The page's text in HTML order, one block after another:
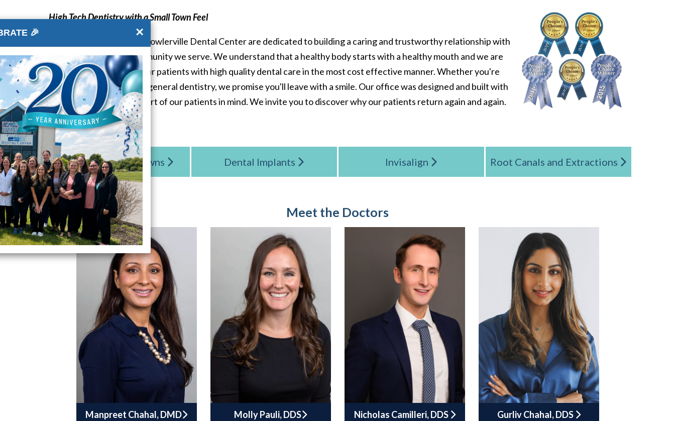
🎉 ×
High Tech Dentistry with a Small Town Feel
The doctors and staff of Fowlerville Dental Center are dedicated to building a caring and trustworthy relationship with
our patients and the community we serve. We understand that a healthy body starts with a healthy mouth and we are
committed to providing our patients with high quality dental care in the most cost effective manner. Whether you're
interested in cosmetic or general dentistry, we promise you'll leave with a smile. Our office was designed and built with
the experience and comfort of our patients in mind. We invite you to discover why our patients return again and again.
Cerec One Day Crowns Dental Implants Invisalign Root Canals and Extractions
Meet the Doctors
Manpreet Chahal, DMD Molly Pauli, DDS Nicholas Camilleri, DDS Gurliv Chahal, DDS